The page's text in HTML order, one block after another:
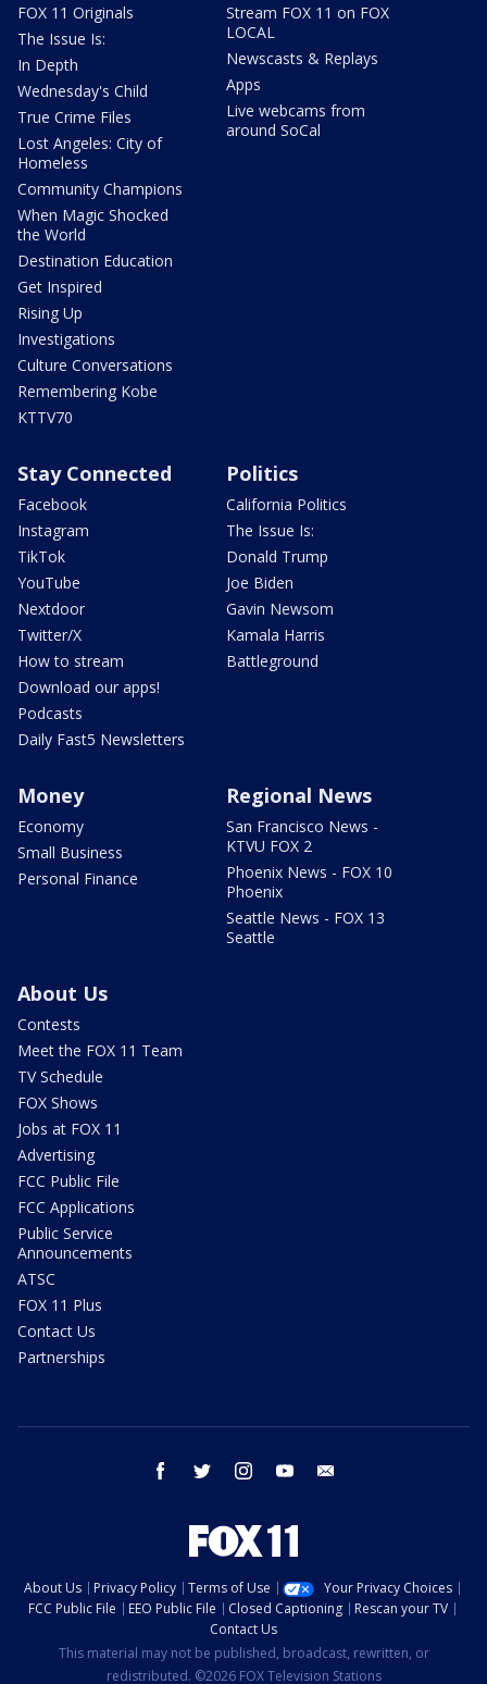
FOX 11 Originals
The Issue Is:
In Depth
Wednesday's Child
True Crime Files
Lost Angeles: City of
Homeless
Community Champions
When Magic Shocked
the World
Destination Education
Get Inspired
Rising Up
Investigations
Culture Conversations
Remembering Kobe
KTTV70
Stream FOX 11 on FOX
LOCAL
Newscasts & Replays
Apps
Live webcams from
around SoCal
Stay Connected
Facebook
Instagram
TikTok
YouTube
Nextdoor
Twitter/X
How to stream
Download our apps!
Podcasts
Daily Fast5 Newsletters
Politics
California Politics
The Issue Is:
Donald Trump
Joe Biden
Gavin Newsom
Kamala Harris
Battleground
Money
Economy
Small Business
Personal Finance
Regional News
San Francisco News -
KTVU FOX 2
Phoenix News - FOX 10
Phoenix
Seattle News - FOX 13
Seattle
About Us
Contests
Meet the FOX 11 Team
TV Schedule
FOX Shows
Jobs at FOX 11
Advertising
FCC Public File
FCC Applications
Public Service
Announcements
ATSC
FOX 11 Plus
Contact Us
Partnerships
facebook twitter instagram youtube
About Us Privacy Policy Terms of Use
Your Privacy Choices
FCC Public File
EEO Public File Closed Captioning
Rescan your TV
Contact Us
This material may not be published, broadcast, rewritten, or
redistributed. ©2026 FOX Television Stations